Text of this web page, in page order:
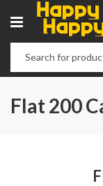
Flat 200